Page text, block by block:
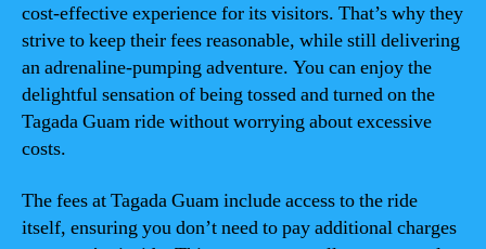
cost-effective experience for its visitors. That’s why they
strive to keep their fees reasonable, while still delivering
an adrenaline-pumping adventure. You can enjoy the
delightful sensation of being tossed and turned on the
Tagada Guam ride without worrying about excessive
costs.
The fees at Tagada Guam include access to the ride
itself, ensuring you don’t need to pay additional charges